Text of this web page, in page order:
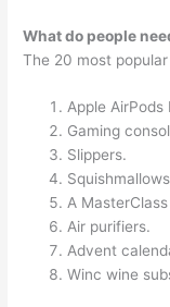
What do people
The 20 most
Apple AirPods
Gaming
Slippers.
A
Air purifiers.
Advent
Winc wine